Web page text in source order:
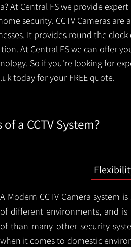
At Central FS we provide
security. CCTV Cameras are
It provides round the
At Central FS we can offer
So if you're looking for
today for your FREE quote.
a CCTV System?
A Modern CCTVCamera system
of different environments, and
of than many other security
when it comes to domestic